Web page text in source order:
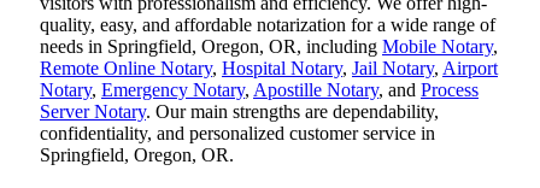
quality, easy, and affordable notarization for a wide range of
needs in Springfield, Oregon, OR, including Mobile Notary,
Remote Online Notary, Hospital Notary, Jail Notary, Airport
Notary, Emergency Notary, Apostille Notary, and Process
Server Notary. Our main strengths are dependability,
confidentiality, and personalized customer service in
Springfield, Oregon, OR.